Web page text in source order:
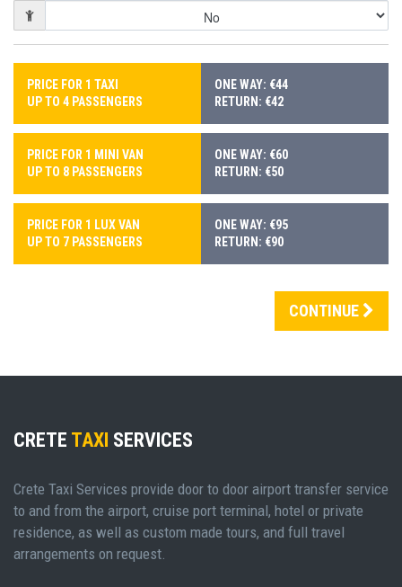
PRICE FOR 1 TAXI
UP TO 4 PASSENGERS
ONE WAY: €44
RETURN: €42
PRICE FOR 1 MINI VAN
UP TO 8 PASSENGERS
ONE WAY: €60
RETURN: €50
PRICE FOR 1 LUX VAN
UP TO 7 PASSENGERS
ONE WAY: €95
RETURN: €90
CONTINUE
CRETE TAXI SERVICES
Crete Taxi Services provide door to door airport transfer service
to and from the airport, cruise port terminal, hotel or private
residence, as well as custom made tours, and full travel
arrangements on request.